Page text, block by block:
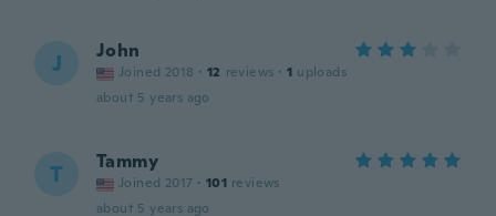
J John
Joined 2018 · 12 reviews · 1 uploads
about 5 years ago
T Tammy
Joined 2017 · 101 reviews
about 5 years ago